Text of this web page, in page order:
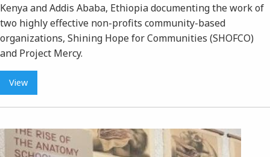
Kenya and Addis Ababa, Ethiopia documenting the work of
two highly effective non-profits community-based
organizations, Shining Hope for Communities (SHOFCO)
and Project Mercy.
View